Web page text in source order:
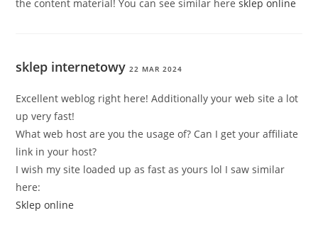
the content material! You can see similar heresklep online
sklep internetowy 22 MAR 2024
Excellent weblog right here! Additionally your web site a lot
up very fast!
What web host are you the usage of? Can I get your affiliate
link in your host?
I wish my site loaded up as fast as yours lol I saw similar
here:
Sklep online